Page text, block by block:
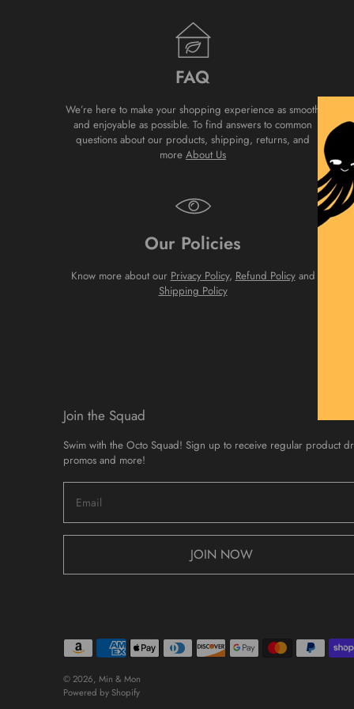
FAQ
We’re here to make your shopping experience as smooth
and enjoyable as possible. To find answers to common
questions about our products, shipping, returns, and
more About Us
Our Policies
Know more about our Privacy Policy, Refund Policyand
Shipping Policy
Join the Squad
Swim with the Octo Squad! Sign up to receive regular product
promos and more!
JOIN NOW
© 2026, Min & Mon
Powered by Shopify